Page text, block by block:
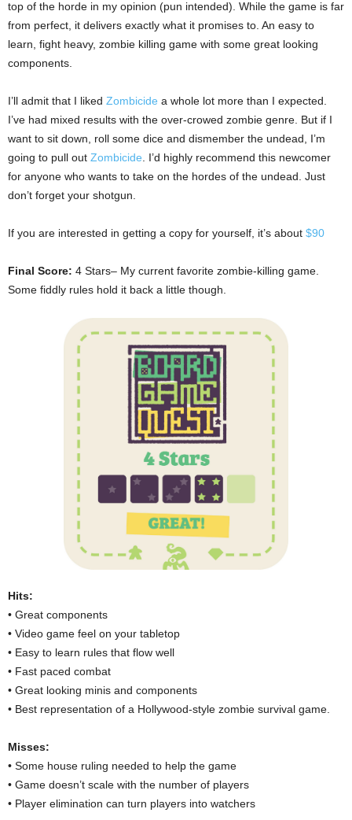
top of the horde in my opinion (pun intended). While the game is far
from perfect, it delivers exactly what it promises to. An easy to
learn, fight heavy, zombie killing game with some great looking
components.
I’ll admit that I liked Zombicide a whole lot more than I expected.
I’ve had mixed results with the over-crowed zombie genre. But if I
want to sit down, roll some dice and dismember the undead, I’m
going to pull out Zombicide . I’d highly recommend this newcomer
for anyone who wants to take on the hordes of the undead. Just
don’t forget your shotgun.
If you are interested in getting a copy for yourself, it’s about $90
Final Score: 4 Stars– My current favorite zombie-killing game.
Some fiddly rules hold it back a little though.
Hits:
• Great components
• Video game feel on your tabletop
• Easy to learn rules that flow well
• Fast paced combat
• Great looking minis and components
• Best representation of a Hollywood-style zombie survival game.
Misses:
• Some house ruling needed to help the game
• Game doesn’t scale with the number of players
• Player elimination can turn players into watchers